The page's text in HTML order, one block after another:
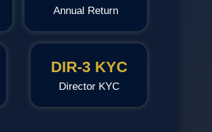
Annual Return
DIR‑3 KYC
Director KYC